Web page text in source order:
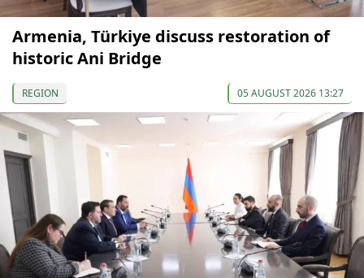
Armenia, Türkiye discuss restoration of
historic Ani Bridge
REGION 05 AUGUST 2026 13:27